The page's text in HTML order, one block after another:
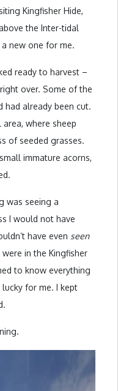
Kingfisher Hide,
the Inter-tidal
a new one for me.
ready to harvest –
over. Some of the
had already been cut.
where sheep
of seeded grasses.
immature acorns,
was seeing a
I would not have
have even seen
in the Kingfisher
to know everything
for me. I kept